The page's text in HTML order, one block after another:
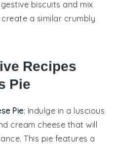
biscuits and mix
a similar crumbly
Recipes
Pie
Pie: Indulge in a luscious
cream cheese that will
This pie features a